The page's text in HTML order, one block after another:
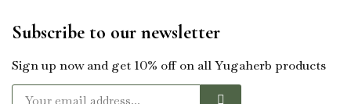
Subscribe to our newsletter
Sign up now and get 10% off on all Yugaherb products